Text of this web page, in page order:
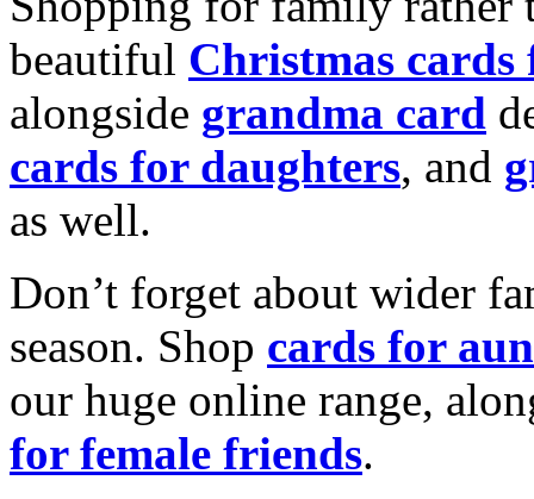
beautiful Christmas cards
alongside grandma card
cards for daughters, and
as well.
Don’t forget about wider
season. Shop cards for
our huge online range,
for female friends.